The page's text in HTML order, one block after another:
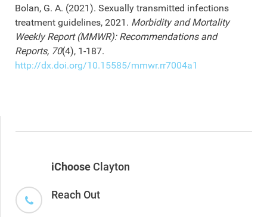
Bolan, G. A. (2021). Sexually transmitted infections
treatment guidelines, 2021. Morbidity and Mortality
Weekly Report (MMWR): Recommendations and
Reports, 70(4), 1-187.
http://dx.doi.org/10.15585/mmwr.rr7004a1
iChoose Clayton
Reach Out